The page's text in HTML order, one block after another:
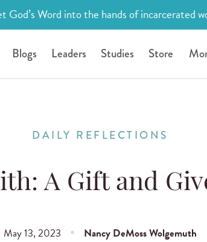
God’s Word into the hands of incarcerated
Blogs Leaders Studies Store
DAILY REFLECTIONS
A Gift and
May 13, 2023 Nancy DeMoss Wolgemuth